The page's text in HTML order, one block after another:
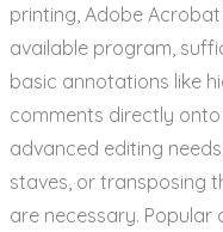
printing, Adobe
available program,
basic annotations like
comments directly
advanced editing
staves, or transposing
are necessary. Popular